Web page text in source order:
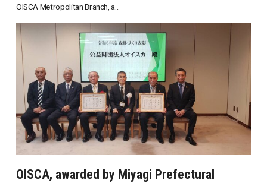
OISCA Metropolitan Branch, a...
OISCA, awarded by Miyagi Prefectural